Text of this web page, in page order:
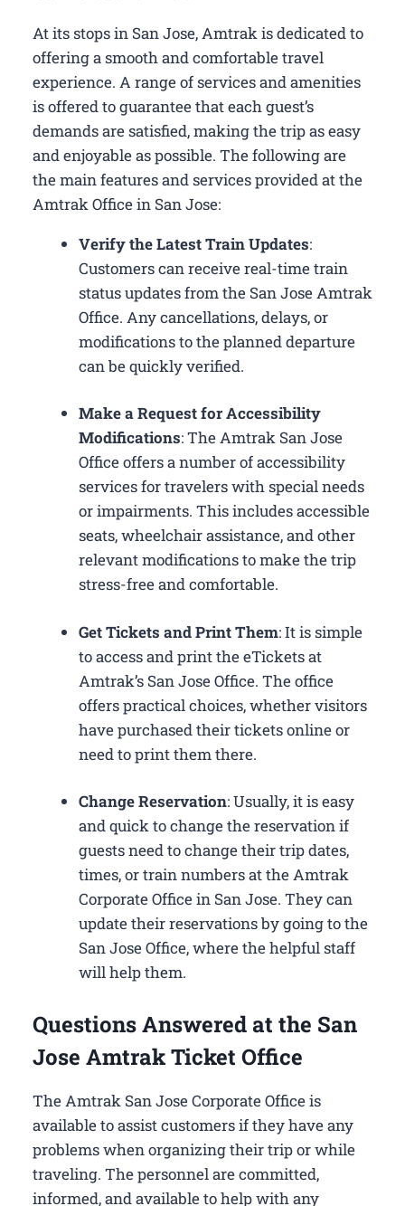
At its stops in San Jose, Amtrak is dedicated to
offering a smooth and comfortable travel
experience. A range of services and amenities
is offered to guarantee that each guest’s
demands are satisfied, making the trip as easy
and enjoyable as possible. The following are
the main features and services provided at the
Amtrak Office in San Jose:
Verify the Latest Train Updates:
Customers can receive real-time train
status updates from the San Jose Amtrak
Office. Any cancellations, delays, or
modifications to the planned departure
can be quickly verified.
Make a Request for Accessibility
Modifications: The Amtrak San Jose
Office offers a number of accessibility
services for travelers with special needs
or impairments. This includes accessible
seats, wheelchair assistance, and other
relevant modifications to make the trip
stress-free and comfortable.
Get Tickets and Print Them: It is simple
to access and print the eTickets at
Amtrak’s San Jose Office. The office
offers practical choices, whether visitors
have purchased their tickets online or
need to print them there.
Change Reservation: Usually, it is easy
and quick to change the reservation if
guests need to change their trip dates,
times, or train numbers at the Amtrak
Corporate Office in San Jose​. They can
update their reservations by going to the
San Jose Office, where the helpful staff
will help them.
Questions Answered at the San
Jose Amtrak Ticket Office
The Amtrak San Jose Corporate Office is
available to assist customers if they have any
problems when organizing their trip or while
traveling. The personnel are committed,
informed, and available to help with any